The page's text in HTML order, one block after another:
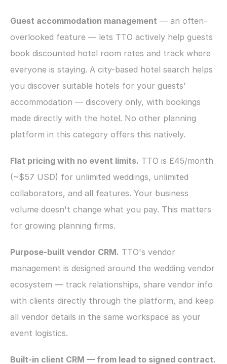
Guest accommodation management — an often-
overlooked feature — lets TTO actively help guests
book discounted hotel room rates and track where
everyone is staying. A city-based hotel search helps
you discover suitable hotels for your guests'
accommodation — discovery only, with bookings
made directly with the hotel. No other planning
platform in this category offers this natively.
Flat pricing with no event limits. TTO is £45/month
(~$57 USD) for unlimited weddings, unlimited
collaborators, and all features. Your business
volume doesn't change what you pay. This matters
for growing planning firms.
Purpose-built vendor CRM. TTO's vendor
management is designed around the wedding vendor
ecosystem — track relationships, share vendor info
with clients directly through the platform, and keep
all vendor details in the same workspace as your
event logistics.
Built-in client CRM — from lead to signed contract.